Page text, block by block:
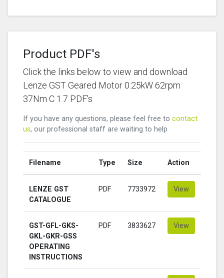
Product PDF's
Click the links below to view and download
Lenze GST Geared Motor 0.25kW 62rpm
37Nm C 1.7 PDF's
If you have any questions, please feel free to contact
us, our professional staff are waiting to help
Filename Type Size Action
LENZE GST
CATALOGUE
PDF 7733972 View
GST-GFL-GKS-
GKL-GKR-GSS
OPERATING
INSTRUCTIONS
PDF 3833627 View